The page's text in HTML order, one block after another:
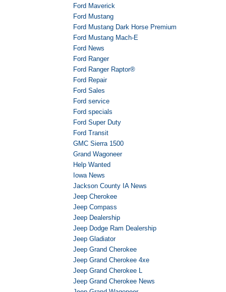
Ford Maverick
Ford Mustang
Ford Mustang Dark Horse Premium
Ford Mustang Mach-E
Ford News
Ford Ranger
Ford Ranger Raptor®
Ford Repair
Ford Sales
Ford service
Ford specials
Ford Super Duty
Ford Transit
GMC Sierra 1500
Grand Wagoneer
Help Wanted
Iowa News
Jackson County IA News
Jeep Cherokee
Jeep Compass
Jeep Dealership
Jeep Dodge Ram Dealership
Jeep Gladiator
Jeep Grand Cherokee
Jeep Grand Cherokee 4xe
Jeep Grand Cherokee L
Jeep Grand Cherokee News